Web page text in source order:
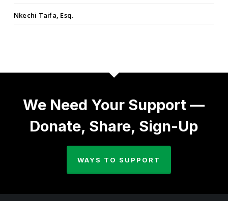
Nkechi Taifa, Esq.
We Need Your Support —
Donate, Share, Sign-Up
WAYS TO SUPPORT